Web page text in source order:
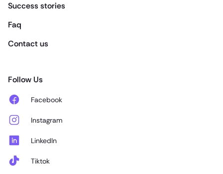
Success stories
Faq
Contact us
Follow Us
Facebook
Instagram
LinkedIn
Tiktok